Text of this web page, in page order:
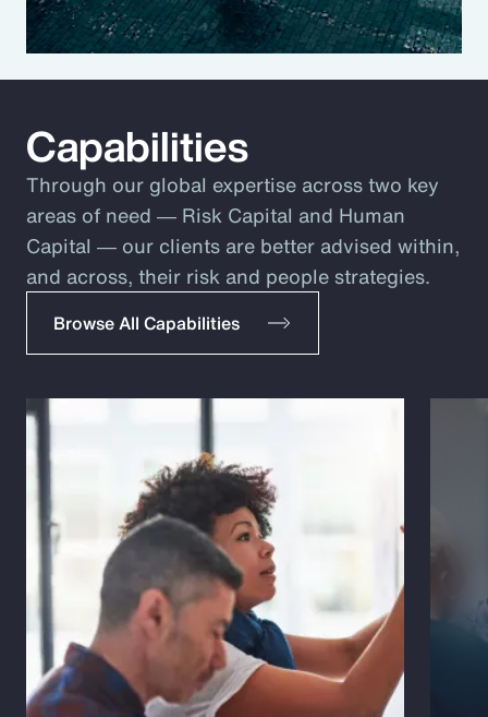
Capabilities
Through our global expertise across two key
areas of need ― Risk Capital and Human
Capital ― our clients are better advised within,
and across, their risk and people strategies.
Browse All Capabilities